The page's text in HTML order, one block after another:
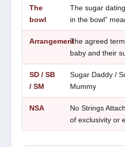
The
bowl
The sugar
in the bowl”
ArrangementThe agreed
baby and their
SD / SB
/ SM
Sugar Daddy /
Mummy
NSA
No Strings
of exclusivity or